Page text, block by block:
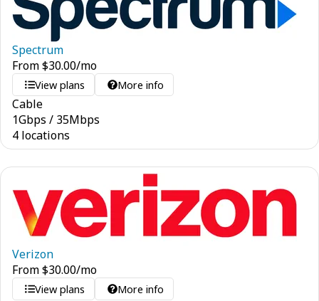
Spectrum
From$30.00/mo
View plans More info
Cable
1Gbps / 35Mbps
4 locations
Verizon
From$30.00/mo
View plans More info